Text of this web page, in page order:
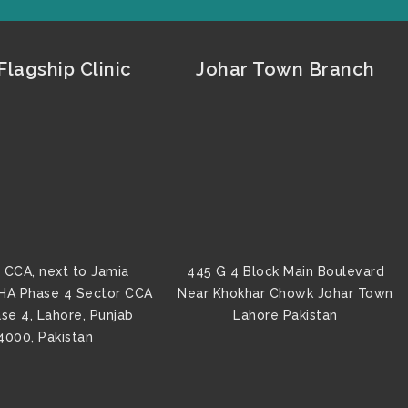
Clinic
CCA, next to Jamia
Phase 4 Sector CCA
4, Lahore, Punjab
Pakistan
Johar Town Branch
445 G 4 Block Main Boulevard
Near Khokhar Chowk Johar Town
Lahore Pakistan